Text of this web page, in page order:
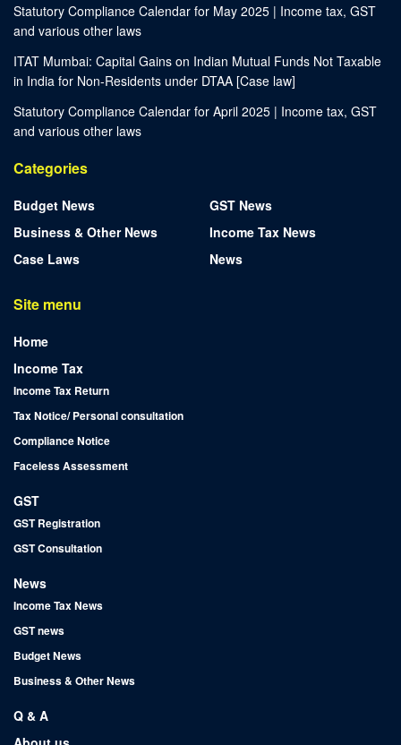
Statutory Compliance Calendar for May 2025 | Income tax, GST
and various other laws
ITAT Mumbai: Capital Gains on Indian Mutual Funds Not Taxable
in India for Non-Residents under DTAA [Case law]
Statutory Compliance Calendar for April 2025 | Income tax, GST
and various other laws
Categories
Budget News
Business & Other News
Case Laws
GST News
Income Tax News
News
Site menu
Home
Income Tax
Income Tax Return
Tax Notice/ Personal consultation
Compliance Notice
Faceless Assessment
GST
GST Registration
GST Consultation
News
Income Tax News
GST news
Budget News
Business & Other News
Q & A